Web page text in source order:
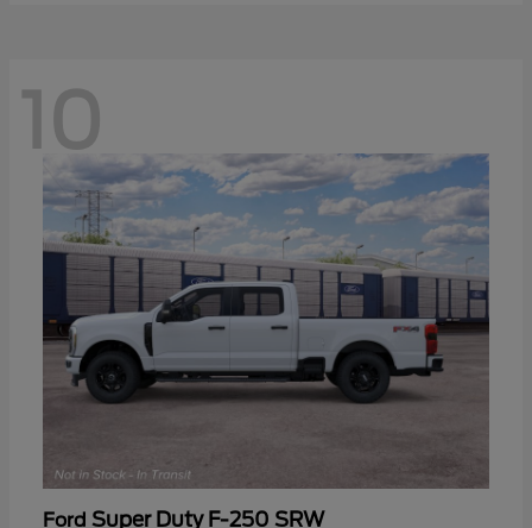
10
Ford Super Duty F-250 SRW